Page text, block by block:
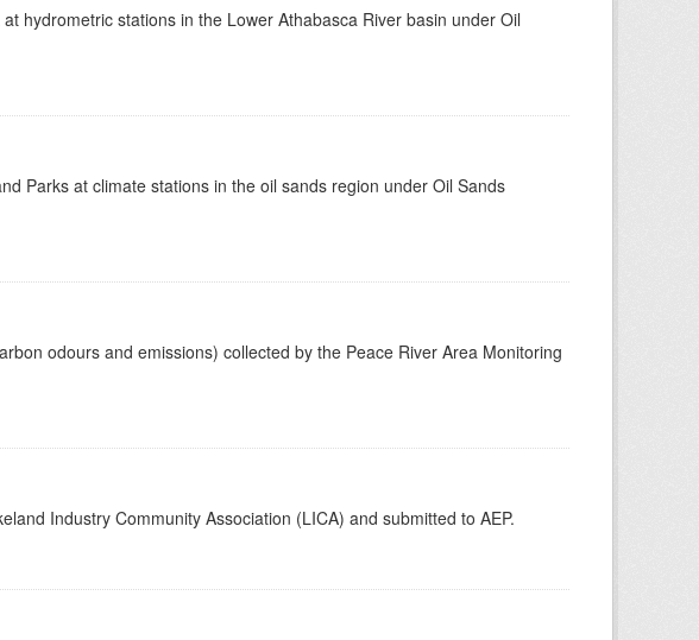
hydrometric stations in the Lower Athabasca River basin under Oil
Parks at climate stations in the oil sands region under Oil Sands
odours and emissions) collected by the Peace River Area Monitoring
Industry Community Association (LICA) and submitted to AEP.